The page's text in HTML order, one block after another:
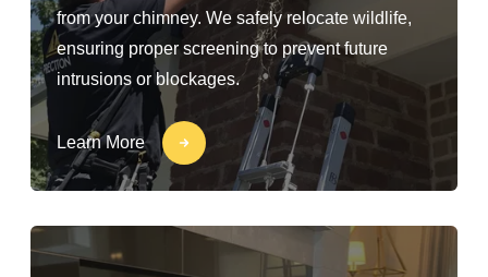
from your chimney. We safely relocate wildlife,
ensuring proper screening to prevent future
intrusions or blockages.
Learn More